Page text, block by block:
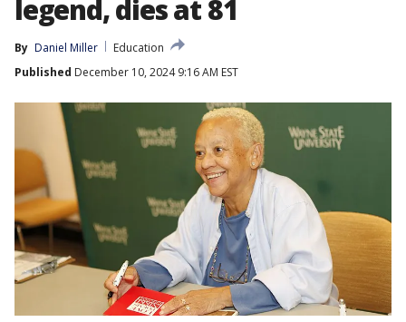
legend, dies at 81
By Daniel Miller
Education
Published December 10, 2024 9:16 AM EST